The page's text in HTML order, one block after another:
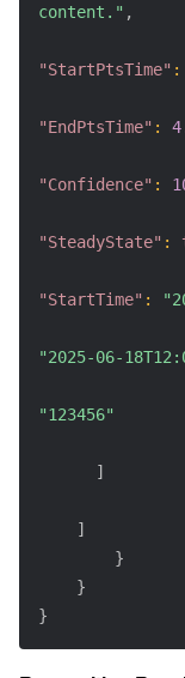
content." ,
"StartPtsTime" :
"EndPtsTime" :
"Confidence" :
"SteadyState" :
"StartTime" :
"2025-06-
"123456"
]
]
}
}
}